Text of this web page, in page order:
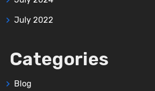
July 2022
Categories
Blog